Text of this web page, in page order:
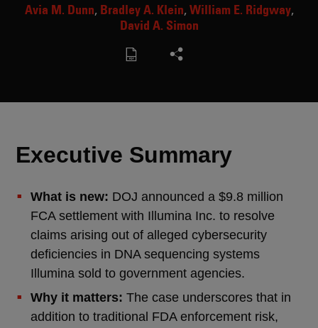
Avia M. Dunn Bradley A. Klein William E. Ridgway
David A. Simon
Executive Summary
What is new: DOJ announced a $9.8 million
FCA settlement with Illumina Inc. to resolve
claims arising out of alleged cybersecurity
deficiencies in DNA sequencing systems
Illumina sold to government agencies.
Why it matters: The case underscores that in
addition to traditional FDA enforcement risk,